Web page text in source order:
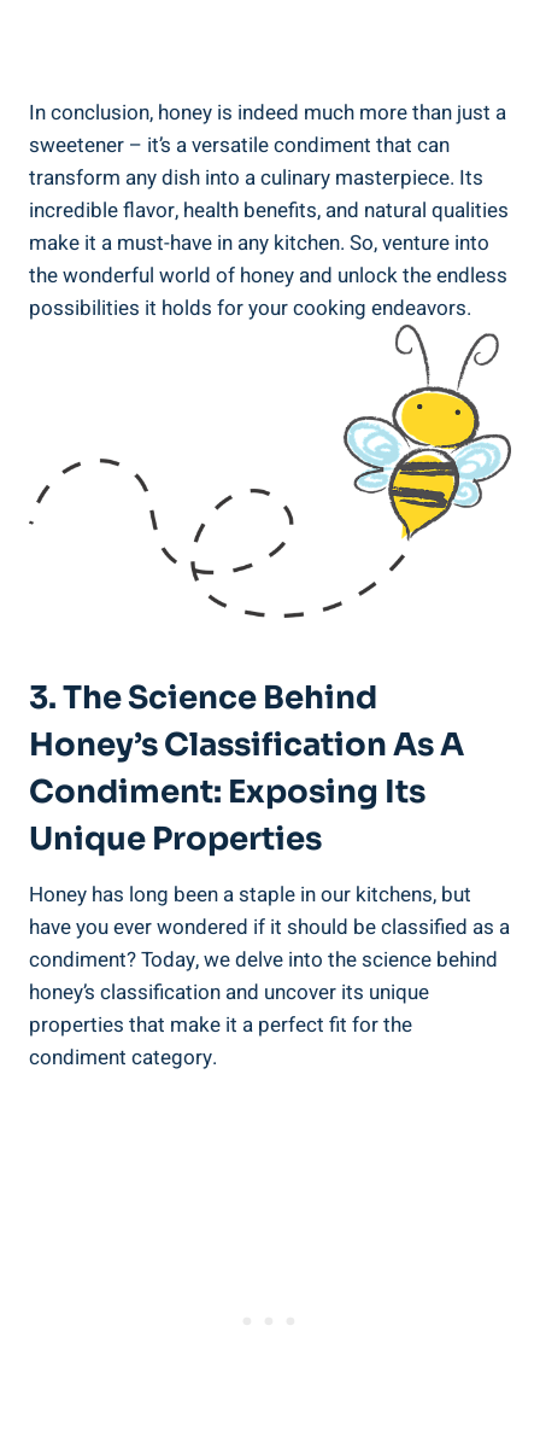
In conclusion, honey is indeed much more than just a
sweetener – it’s a versatile condiment that can
transform any dish into a culinary masterpiece. Its
incredible flavor, health benefits, and natural qualities
make it a must-have in any kitchen. So, venture into
the wonderful world of honey and unlock the endless
possibilities it holds for your cooking endeavors.
3. The Science Behind
Honey’s Classification As A
Condiment: Exposing Its
Unique Properties
Honey has long been a staple in our kitchens, but
have you ever wondered if it should be classified as a
condiment? Today, we delve into the science behind
honey’s classification and uncover its unique
properties that make it a perfect fit for the
condiment category.